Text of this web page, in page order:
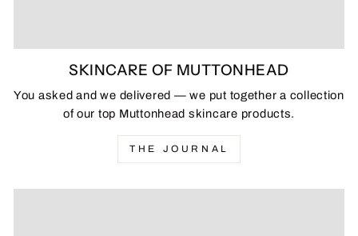
SKINCARE OF MUTTONHEAD
You asked and we delivered — we put together a collection
of our top Muttonhead skincare products.
THE JOURNAL